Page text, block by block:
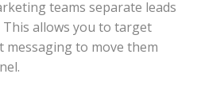
teams separate leads
This allows you to target
messaging to move them